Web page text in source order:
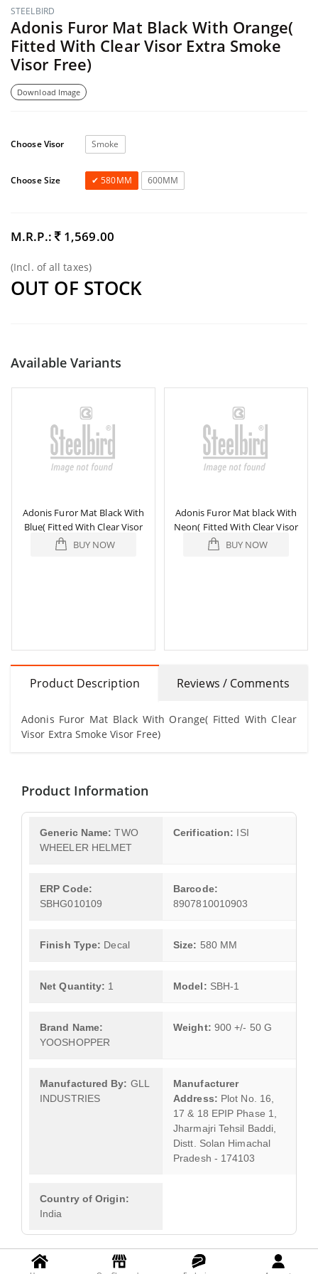
STEELBIRD
Adonis Furor Mat Black With Orange(
Fitted With Clear Visor Extra Smoke
Visor Free)
Download Image
Choose Visor Smoke
Choose Size 580MM 600MM
M.R.P.: 1,569.00
(Incl. of all taxes)
OUT OF STOCK
Available Variants
Adonis Furor Mat Black With
Blue( Fitted With Clear Visor
Extra Smoke Visor Free)
BUY NOW
Adonis Furor Mat black With
Neon( Fitted With Clear Visor
Extra Smoke Visor Free)
BUY NOW
Product Description Reviews / Comments
Adonis Furor Mat Black With Orange( Fitted With Clear
Visor Extra Smoke Visor Free)
Product Information
Generic Name: TWO
WHEELER HELMET
Cerification: ISI
ERP Code:
SBHG010109
Barcode:
8907810010903
Finish Type: Decal Size: 580 MM
Net Quantity: 1 Model: SBH-1
Brand Name:
YOOSHOPPER
Weight: 900 +/- 50 G
Manufactured By: GLL
INDUSTRIES
Manufacturer
Address: Plot No. 16,
17 & 18 EPIP Phase 1,
Jharmajri Tehsil Baddi,
Distt. Solan Himachal
Pradesh - 174103
Country of Origin:
India